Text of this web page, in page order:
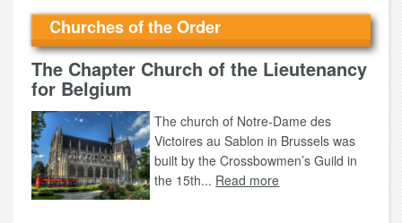
Churches of the Order
The Chapter Church of the Lieutenancy
for Belgium
The church of Notre-Dame des
Victoires au Sablon in Brussels was
built by the Crossbowmen’s Guild in
the 15th... Read more